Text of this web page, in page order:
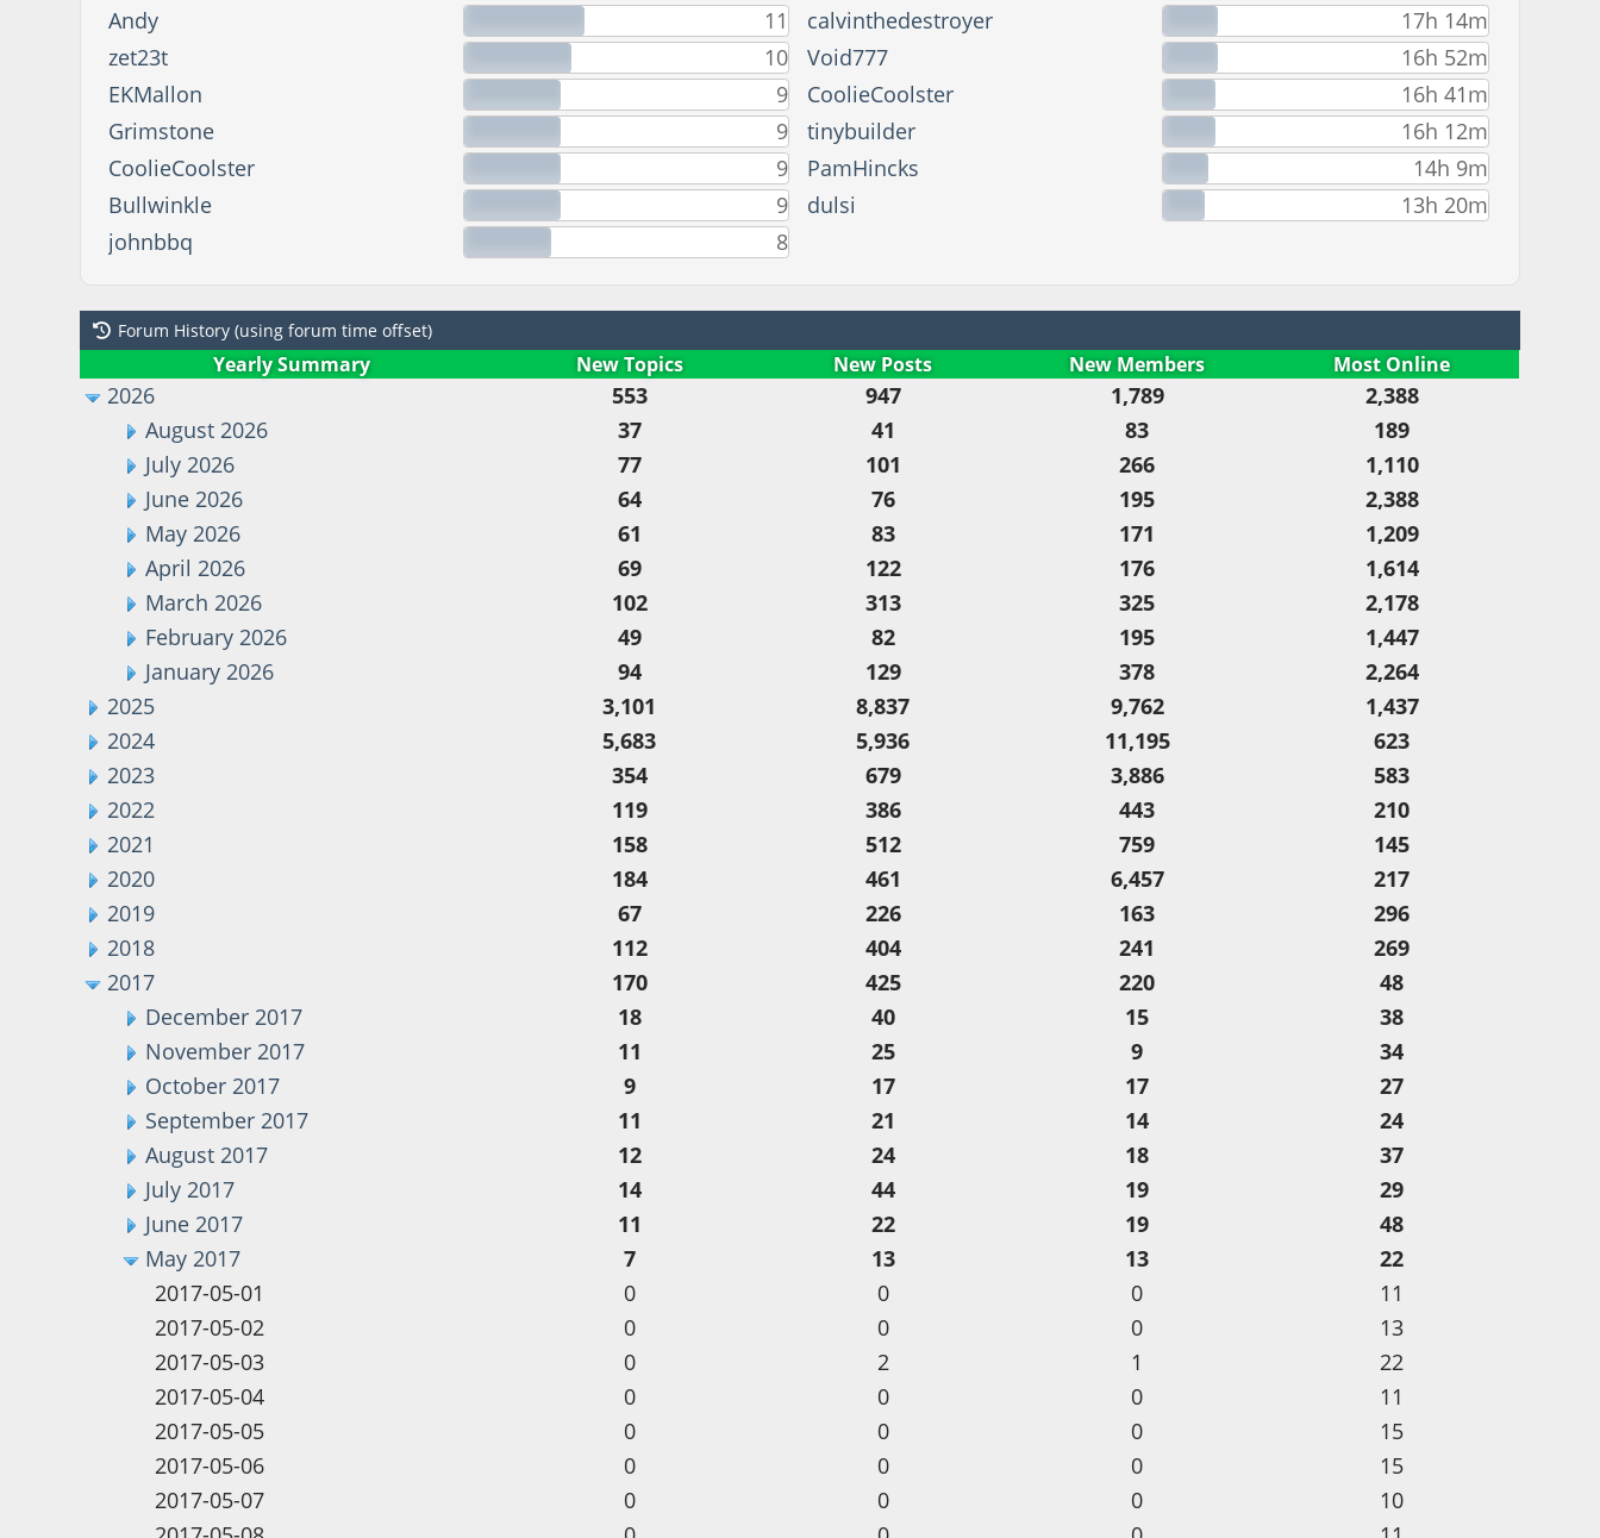
Andy
11
zet23t
10
EKMallon
9
Grimstone
9
CoolieCoolster
9
Bullwinkle
9
johnbbq
8
calvinthedestroyer
17h 14m
Void777
16h 52m
CoolieCoolster
16h 41m
tinybuilder
16h 12m
PamHincks
14h 9m
dulsi
13h 20m
Forum History (using forum time offset)
Yearly Summary New Topics New Posts New Members Most Online
2026 553 947 1,789
2,388
August 2026
37 41 83
189
July 2026
77 101 266
1,110
June 2026
64 76 195
2,388
May 2026
61 83 171
1,209
April 2026
69 122 176
1,614
March 2026
102 313 325
2,178
February 2026
49 82 195
1,447
January 2026
94 129 378
2,264
2025
3,101 8,837 9,762
1,437
2024
5,683 5,936 11,195
623
2023
354 679 3,886
583
2022
119 386 443
210
2021
158 512 759
145
2020
184 461 6,457
217
2019
67 226 163
296
2018
112 404 241
269
2017
170 425 220
48
December 2017
18 40 15
38
November 2017
11 25 9
34
October 2017
9 17 17
27
September 2017
11 21 14
24
August 2017
12 24 18
37
July 2017
14 44 19
29
June 2017
11 22 19
48
May 2017
7 13 13
22
2017-05-01
0 0 0
11
2017-05-02
0 0 0
13
2017-05-03
0 2 1
22
2017-05-04
0 0 0
11
2017-05-05
0 0 0
15
2017-05-06
0 0 0
15
2017-05-07
0 0 0
10